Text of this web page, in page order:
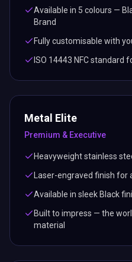
Available in 5 colours —
Brand
Fully customisable with
ISO 14443 NFC standard
Metal Elite
Premium & Executive
Heavyweight stainless
Laser-engraved finish for
Available in sleek Black
Built to impress — the
material